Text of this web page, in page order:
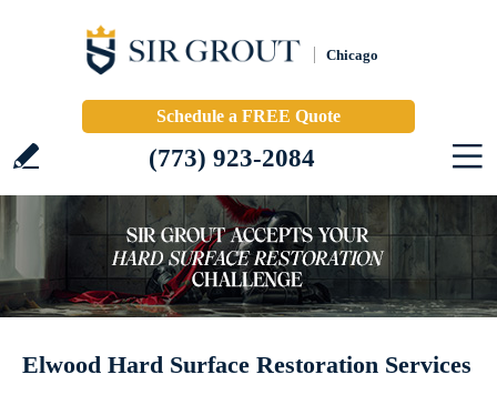
Chicago
Schedule a FREE Quote
(773) 923-2084
Elwood Hard Surface Restoration Services